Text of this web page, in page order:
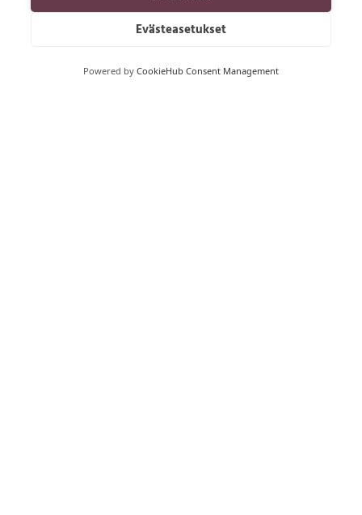
Evästeasetukset
Powered by CookieHub Consent Management